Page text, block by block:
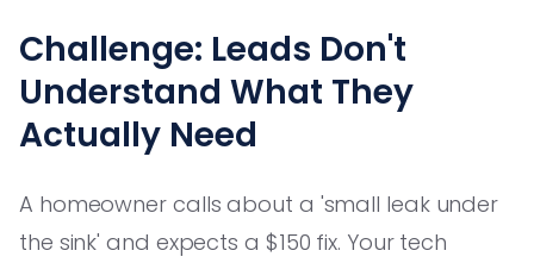
Challenge: Leads Don't
Understand What They
Actually Need
A homeowner calls about a 'small leak under
the sink' and expects a $150 fix. Your tech